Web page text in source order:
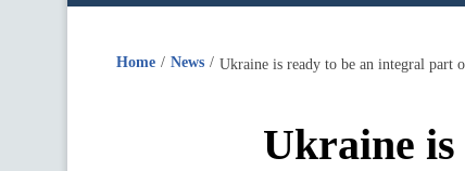
Home News Ukraine is ready to be an integral part
Ukraine